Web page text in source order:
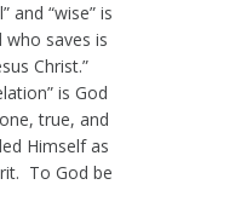
and “wise” is
saves is
Christ.”
is God
true, and
Himself as
To God be